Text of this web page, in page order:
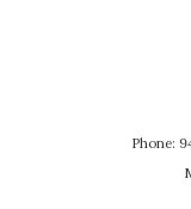
Phone: